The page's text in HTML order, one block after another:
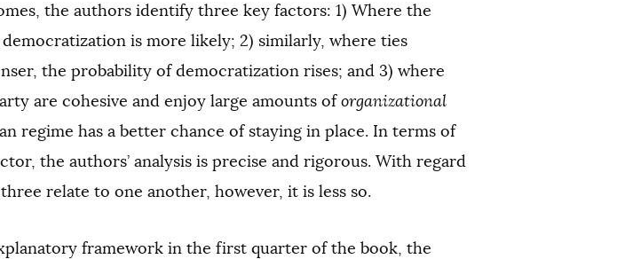
the authors identify three key factors: 1) Where the
democratization is more likely; 2) similarly, where ties
the probability of democratization rises; and 3) where
are cohesive and enjoy large amounts oforganizational
regime has a better chance of staying in place. In terms of
the authors’ analysis is precise and rigorous. With regard
relate to one another, however, it is less so.
framework in the first quarter of the book, the